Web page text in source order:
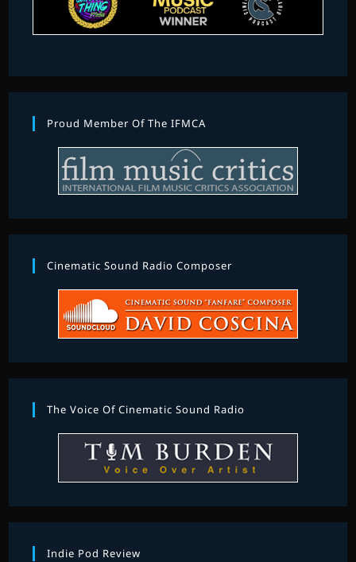
Proud Member Of The IFMCA
Cinematic Sound Radio Composer
The Voice Of Cinematic Sound Radio
Indie Pod Review